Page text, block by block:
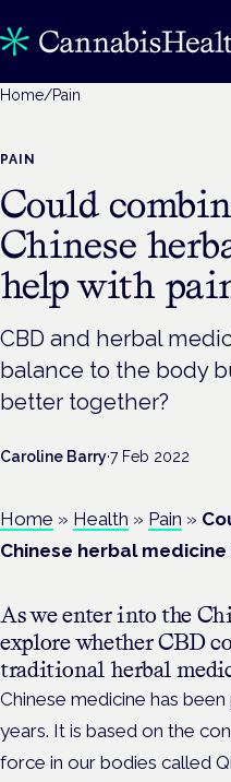
Home/Pain
PAIN
Could
Chinese
help with
CBD and herbal
balance to the body
better together?
Caroline Barry·7 Feb 2022
Home » Health » Pain »
Chinese herbal
As we enter into the
explore whether CBD
traditional herbal
Chinese medicine has
years. It is based on the
force in our bodies called